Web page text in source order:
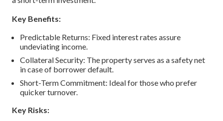
Key Benefits:
Predictable Returns: Fixed interest rates assure
undeviating income.
Collateral Security: The property serves as a safety net
in case of borrower default.
Short-Term Commitment: Ideal for those who prefer
quicker turnover.
Key Risks: